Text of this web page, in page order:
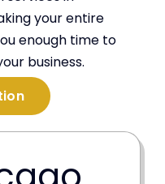
your entire
enough time to
business.